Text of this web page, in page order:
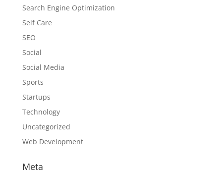
Search Engine Optimization
Self Care
SEO
Social
Social Media
Sports
Startups
Technology
Uncategorized
Web Development
Meta